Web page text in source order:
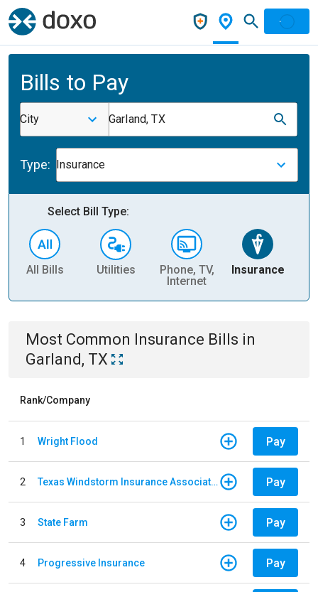
Bills to Pay
City Garland, TX
Type: Insurance
Select Bill Type:
All Bills Utilities
Phone, TV,
Internet
Insurance
Most Common Insurance Bills in
Garland, TX
Rank/Company
1 Wright Flood Pay
2 Texas Windstorm Insurance Association Pay
3 State Farm Pay
4 Progressive Insurance Pay